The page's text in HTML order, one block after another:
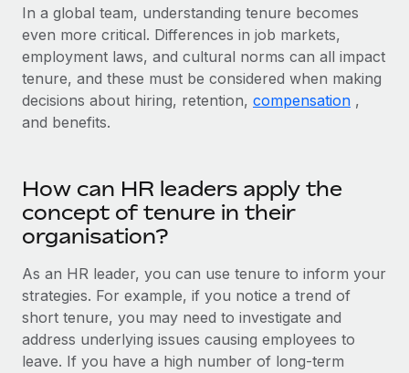
Device management
Provision and track IT devices globally
Entity setup
Establish compliant entities fast
Benefits
Manage employee benefits with ease
Impact BambooHR customers can now hire and manage
global employees right inside the platform they...
Learn More
Weaviate at a glance Weaviate create open source, AI-first
infrastructure. It's mission is to bring...
Learn More
BLOG
Global Payroll
EOR & PEO
Contractor Management
Taxes
Work visas & permits
Explore the blog
BLOG POSTS
In a global team, understanding tenure becomes
even more critical. Differences in job markets,
employment laws, and cultural norms can all impact
tenure, and these must be considered when making
decisions about hiring, retention, compensation ,
and benefits.
How can HR leaders apply the
concept of tenure in their
organisation?
As an HR leader, you can use tenure to inform your
strategies. For example, if you notice a trend of
short tenure, you may need to investigate and
address underlying issues causing employees to
leave. If you have a high number of long-term